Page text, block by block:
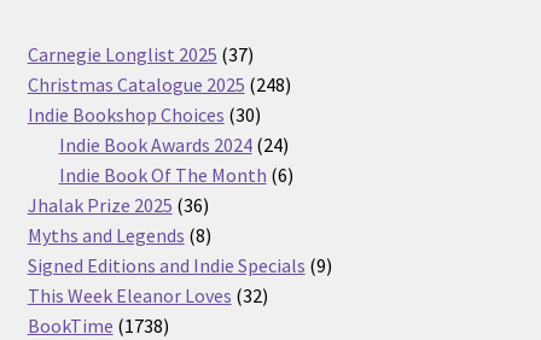
Carnegie Longlist 2025 3737
products
Christmas Catalogue 2025 248248
Indie Bookshop Choices 3030
products
Indie Book Awards 2024 2424
products
Indie Book Of The Month 66
Jhalak Prize 2025 3636
products
Myths and Legends 88
products
Signed Editions and Indie Specials 99
This Week Eleanor Loves 3232
BookTime 17381738